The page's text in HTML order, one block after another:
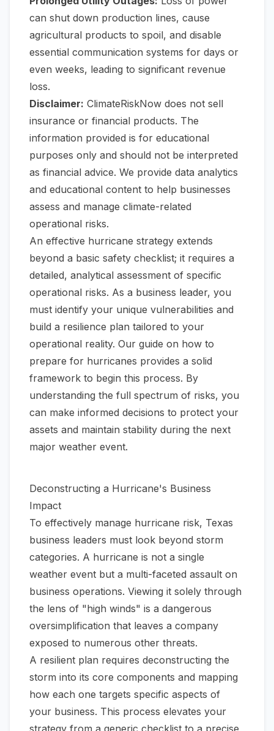
can shut down production lines, cause
agricultural products to spoil, and disable
essential communication systems for days or
even weeks, leading to significant revenue
loss.
Disclaimer: ClimateRiskNow does not sell
insurance or financial products. The
information provided is for educational
purposes only and should not be interpreted
as financial advice. We provide data analytics
and educational content to help businesses
assess and manage climate-related
operational risks.
An effective hurricane strategy extends
beyond a basic safety checklist; it requires a
detailed, analytical assessment of specific
operational risks. As a business leader, you
must identify your unique vulnerabilities and
build a resilience plan tailored to your
operational reality. Our guide on how to
prepare for hurricanes provides a solid
framework to begin this process. By
understanding the full spectrum of risks, you
can make informed decisions to protect your
assets and maintain stability during the next
major weather event.
Deconstructing a Hurricane's Business
Impact
To effectively manage hurricane risk, Texas
business leaders must look beyond storm
categories. A hurricane is not a single
weather event but a multi-faceted assault on
business operations. Viewing it solely through
the lens of "high winds" is a dangerous
oversimplification that leaves a company
exposed to numerous other threats.
A resilient plan requires deconstructing the
storm into its core components and mapping
how each one targets specific aspects of
your business. This process elevates your
strategy from a generic checklist to a precise,